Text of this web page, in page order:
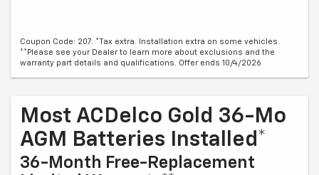
Coupon Code: 207. *Tax extra. Installation extra on some vehicles.
**Please see your Dealer to learn more about exclusions and the
warranty part details and qualifications. Offer ends 10/4/2026
Most ACDelco Gold 36-Mo
AGM Batteries Installed*
36-Month Free-Replacement